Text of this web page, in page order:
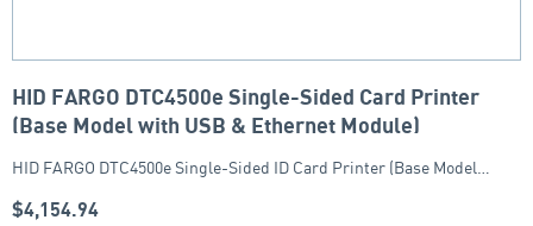
HID FARGO DTC4500e Single-Sided Card Printer
(Base Model with USB & Ethernet Module)
HID FARGO DTC4500e Single-Sided ID Card Printer (Base Model…
$4,154.94